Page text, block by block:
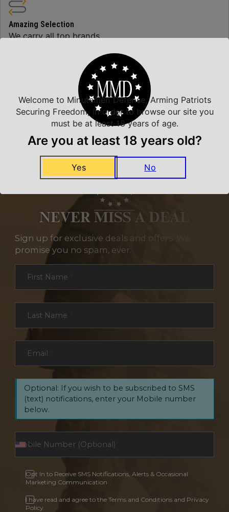
Amazing Selection
We carry all top brands
Related Products
NEVER MISS A DEAL
Sign up for exclusive deals and offers. We
promise you no spam, ever.
First Name
Last Name
Email
Optional: If you wish to be subscribed to SMS
(text) notifications, enter your Mobile number
below.
Opt In to Receive SMS Notifications, Alerts & Occasional
Marketing Communication
I have read and agree to the Terms and Conditions and Privacy
Policy.
Welcome to Minutemen Defense, Arming Patriots
Securing Freedom, in order to browse our site you
must be at least 18 years of age.
Are you at least 18 years old?
Yes No